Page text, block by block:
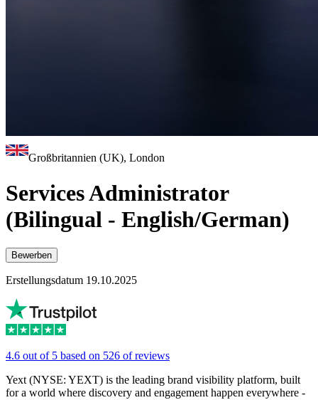
Großbritannien (UK), London
Services Administrator
(Bilingual - English/German)
Bewerben
Erstellungsdatum 19.10.2025
4.6 out of 5 based on 526 of reviews
Yext (NYSE: YEXT) is the leading brand visibility platform, built
for a world where discovery and engagement happen everywhere -